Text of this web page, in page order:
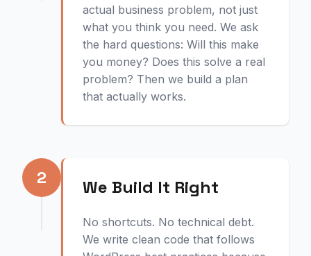
actual business problem, not just
what you think you need. We ask
the hard questions: Will this make
you money? Does this solve a real
problem? Then we build a plan
that actually works.
2 We Build It Right
No shortcuts. No technical debt.
We write clean code that follows